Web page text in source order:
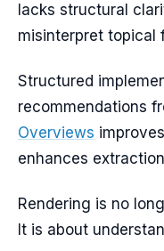
lacks structural
misinterpret topical
Structured
recommendations
Overviews
enhances
Rendering is no
It is about